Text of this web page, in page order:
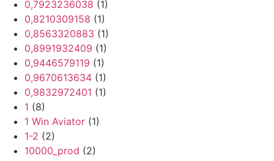
0,7923236038 (1)
0,8210309158 (1)
0,8563320883 (1)
0,8991932409 (1)
0,9446579119 (1)
0,9670613634 (1)
0,9832972401 (1)
1 (8)
1 Win Aviator (1)
1-2 (2)
10000_prod (2)